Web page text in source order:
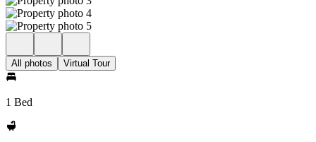
All photos Virtual Tour
1 Bed